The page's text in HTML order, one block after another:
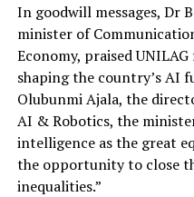
In goodwill messages, Dr
minister of
Economy, praised
shaping the country’s AI
Olubunmi Ajala, the
AI & Robotics, the
intelligence as the great
the opportunity to close
inequalities.”